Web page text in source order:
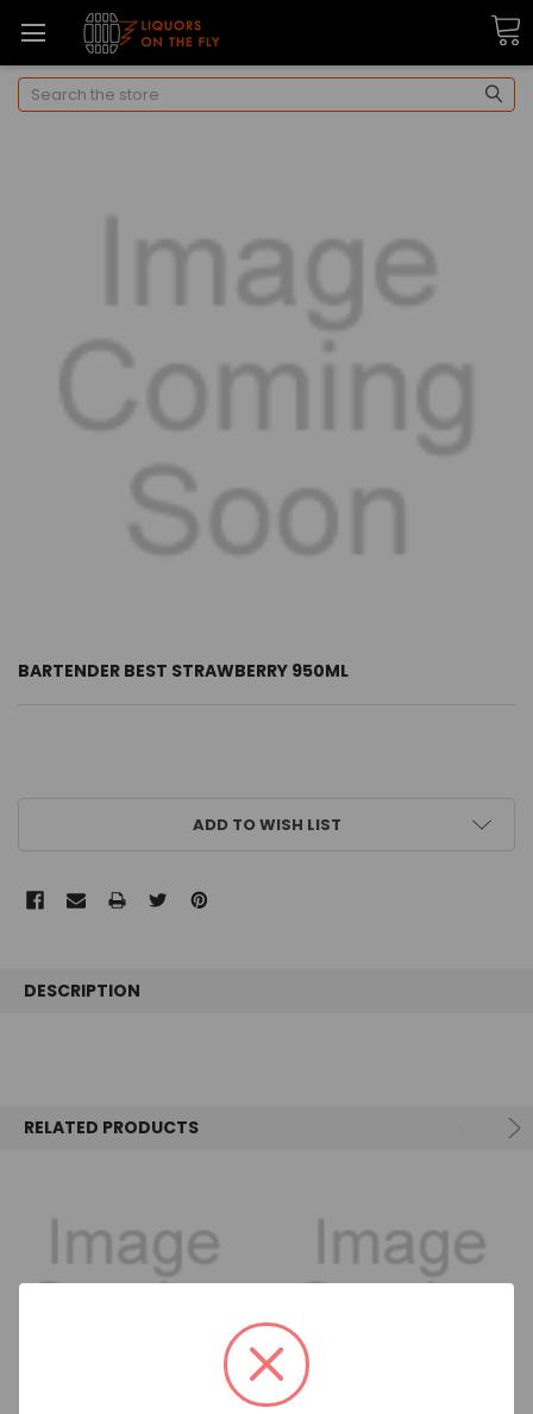
Search
BARTENDER BEST STRAWBERRY 950ML
ADD TO WISH LIST
BOUGHT
TOGETHER:
ADD
DESCRIPTION
RELATED PRODUCTS